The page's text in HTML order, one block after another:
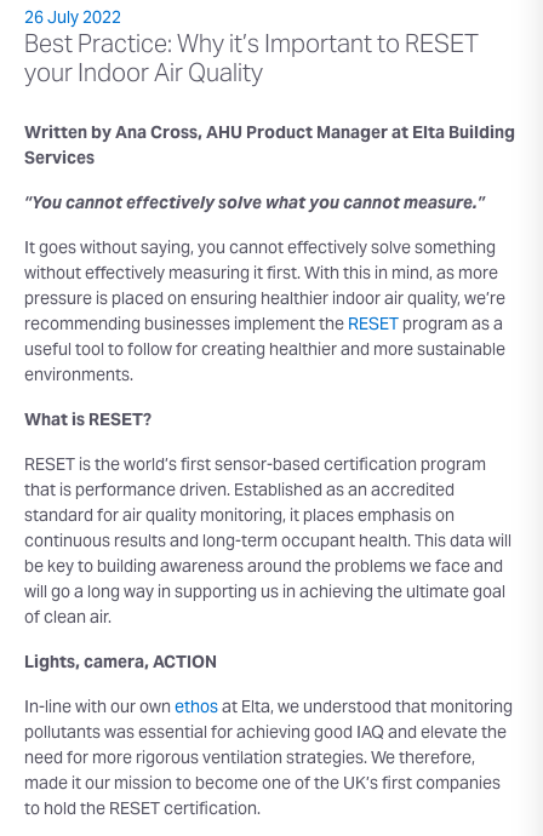
26 July 2022
Best Practice: Why it’s Important to RESET
your Indoor Air Quality
Written by Ana Cross, AHU Product Manager at Elta Building
Services
“You cannot effectively solve what you cannot measure.”
It goes without saying, you cannot effectively solve something
without effectively measuring it first. With this in mind, as more
pressure is placed on ensuring healthier indoor air quality, we’re
recommending businesses implement theRESETprogram as a
useful tool to follow for creating healthier and more sustainable
environments.
What is RESET?
RESET is the world’s first sensor-based certification program
that is performance driven. Established as an accredited
standard for air quality monitoring, it places emphasis on
continuous results and long-term occupant health. This data will
be key to building awareness around the problems we face and
will go a long way in supporting us in achieving the ultimate goal
of clean air.
Lights, camera, ACTION
In-line with our ownethosat Elta, we understood that monitoring
pollutants was essential for achieving good IAQ and elevate the
need for more rigorous ventilation strategies. We therefore,
made it our mission to become one of the UK’s first companies
to hold the RESET certification.